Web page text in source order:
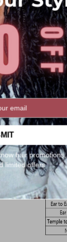
hair promotions,
limited offers